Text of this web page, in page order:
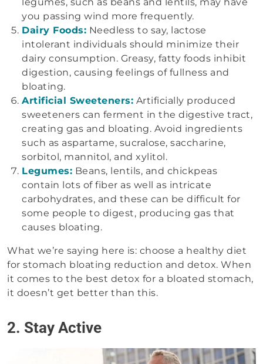
you passing wind more frequently.
Dairy Foods: Needless to say, lactose
intolerant individuals should minimize their
dairy consumption. Greasy, fatty foods inhibit
digestion, causing feelings of fullness and
bloating.
Artificial Sweeteners: Artificially produced
sweeteners can ferment in the digestive tract,
creating gas and bloating. Avoid ingredients
such as aspartame, sucralose, saccharine,
sorbitol, mannitol, and xylitol.
Legumes: Beans, lentils, and chickpeas
contain lots of fiber as well as intricate
carbohydrates, and these can be difficult for
some people to digest, producing gas that
causes bloating.
What we’re saying here is: choose a healthy diet
for stomach bloating reduction and detox. When
it comes to the best detox for a bloated stomach,
it doesn’t get better than this.
2. Stay Active